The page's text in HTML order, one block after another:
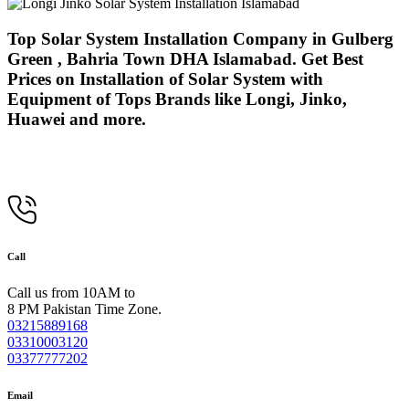
Top Solar System Installation Company in Gulberg
Green , Bahria Town DHA Islamabad. Get Best
Prices on Installation of Solar System with
Equipment of Tops Brands like Longi, Jinko,
Huawei and more.
Call
Call us from 10AM to
8 PM Pakistan Time Zone.
03215889168
03310003120
03377777202
Email